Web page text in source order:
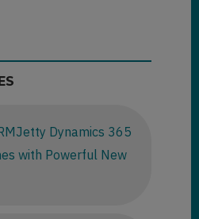
Dynamics 365
with Powerful New